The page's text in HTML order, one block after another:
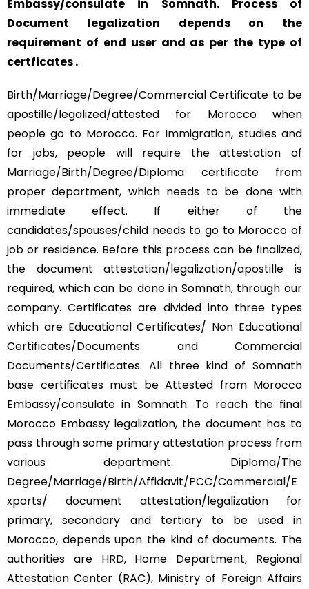
Embassy/consulate in Somnath. Process of
Document legalization depends on the
requirement of end user and as per the type of
certficates .
Birth/Marriage/Degree/Commercial Certificate to be
apostille/legalized/attested for Morocco when
people go to Morocco. For Immigration, studies and
for jobs, people will require the attestation of
Marriage/Birth/Degree/Diploma certificate from
proper department, which needs to be done with
immediate effect. If either of the
candidates/spouses/child needs to go to Morocco of
job or residence. Before this process can be finalized,
the document attestation/legalization/apostille is
required, which can be done in Somnath, through our
company. Certificates are divided into three types
which are Educational Certificates/ Non Educational
Certificates/Documents and Commercial
Documents/Certificates. All three kind of Somnath
base certificates must be Attested from Morocco
Embassy/consulate in Somnath. To reach the final
Morocco Embassy legalization, the document has to
pass through some primary attestation process from
various department. Diploma/The
Degree/Marriage/Birth/Affidavit/PCC/Commercial/E
xports/ document attestation/legalization for
primary, secondary and tertiary to be used in
Morocco, depends upon the kind of documents. The
authorities are HRD, Home Department, Regional
Attestation Center (RAC), Ministry of Foreign Affairs